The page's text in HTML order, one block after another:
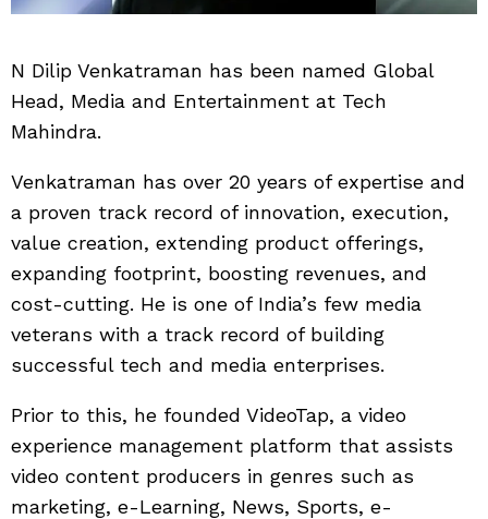
N Dilip Venkatraman has been named Global
Head, Media and Entertainment at Tech
Mahindra.
Venkatraman has over 20 years of expertise and
a proven track record of innovation, execution,
value creation, extending product offerings,
expanding footprint, boosting revenues, and
cost-cutting. He is one of India’s few media
veterans with a track record of building
successful tech and media enterprises.
Prior to this, he founded VideoTap, a video
experience management platform that assists
video content producers in genres such as
marketing, e-Learning, News, Sports, e-